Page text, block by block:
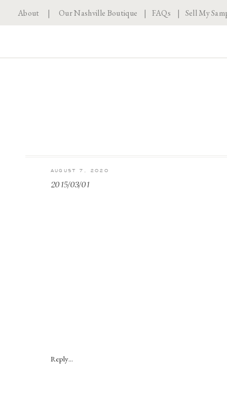
About |Our Nashville Boutique | FAQs | Sell My
2015/03/01
AUGUST 7, 2020
Reply...